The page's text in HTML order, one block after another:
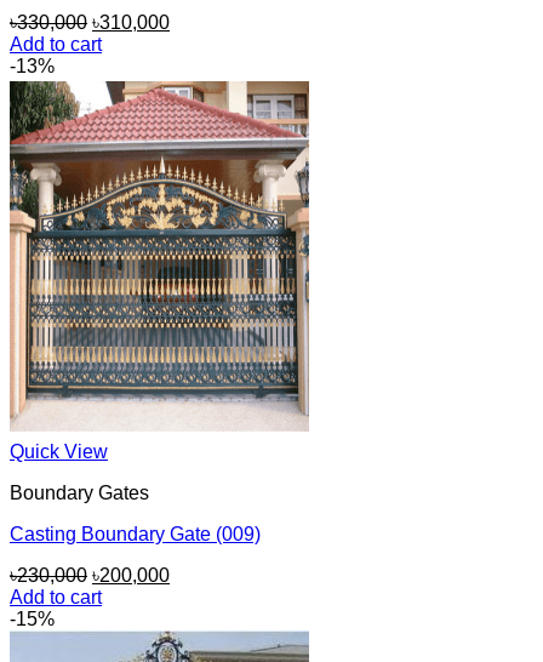
৳330,000 Original
price
৳330,000.
৳310,000Current
৳310,000.
Add to cart
-13%
Quick View
Boundary Gates
Casting Boundary Gate (009)
৳230,000 Original
price
৳230,000.
৳200,000Current
৳200,000.
Add to cart
-15%